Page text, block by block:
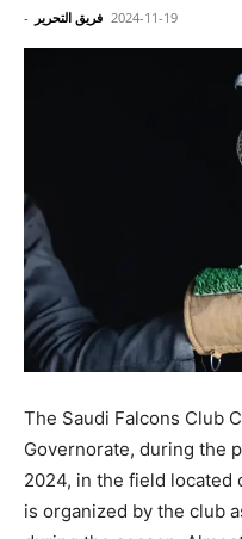
فريق التحرير - 2024-11-19
The Saudi Falcons Club
Governorate, during the
2024, in the field located
is organized by the club